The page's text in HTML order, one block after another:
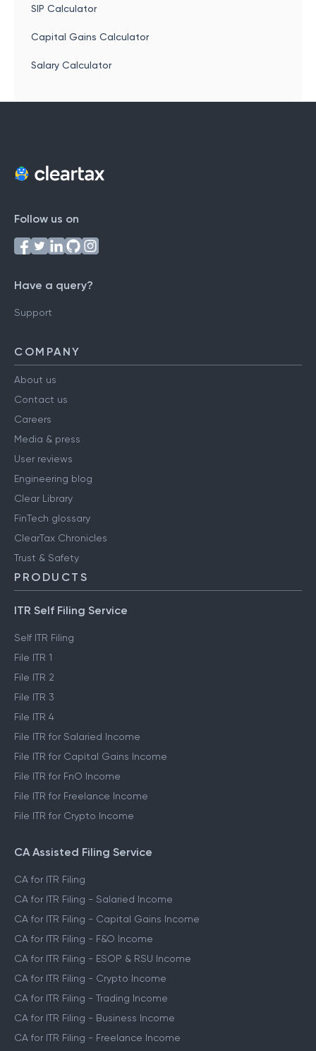
SIP Calculator
Capital Gains Calculator
Salary Calculator
Follow us on
Have a query?
Support
COMPANY
About us
Contact us
Careers
Media & press
User reviews
Engineering blog
Clear Library
FinTech glossary
ClearTax Chronicles
Trust & Safety
PRODUCTS
ITR Self Filing Service
Self ITR Filing
File ITR 1
File ITR 2
File ITR 3
File ITR 4
File ITR for Salaried Income
File ITR for Capital Gains Income
File ITR for FnO Income
File ITR for Freelance Income
File ITR for Crypto Income
CA Assisted Filing Service
CA for ITR Filing
CA for ITR Filing - Salaried Income
CA for ITR Filing - Capital Gains Income
CA for ITR Filing - F&O Income
CA for ITR Filing - ESOP & RSU Income
CA for ITR Filing - Crypto Income
CA for ITR Filing - Trading Income
CA for ITR Filing - Business Income
CA for ITR Filing - Freelance Income